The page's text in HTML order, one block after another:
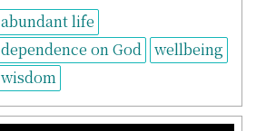
abundant life
dependence on God
wellbeing
wisdom